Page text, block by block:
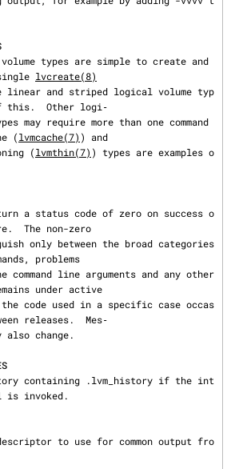
lvcreate(8)
this.  Other logi‐
(lvmcache(7) ) and
(
lvmthin(7) ) types are examples o
The non-zero
problems
under active
releases.  Mes‐
is invoked.